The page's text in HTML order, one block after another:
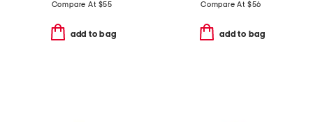
Compare At $55
add to bag
Compare At $56
add to bag